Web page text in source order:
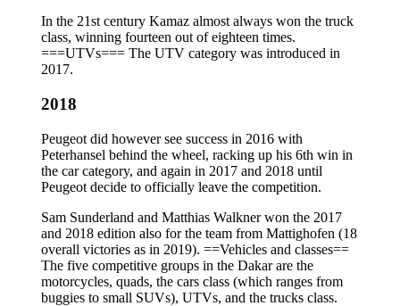
In the 21st century Kamaz almost always won the truck
class, winning fourteen out of eighteen times.
===UTVs=== The UTV category was introduced in
2017.
2018
Peugeot did however see success in 2016 with
Peterhansel behind the wheel, racking up his 6th win in
the car category, and again in 2017 and 2018 until
Peugeot decide to officially leave the competition.
Sam Sunderland and Matthias Walkner won the 2017
and 2018 edition also for the team from Mattighofen (18
overall victories as in 2019). ==Vehicles and classes==
The five competitive groups in the Dakar are the
motorcycles, quads, the cars class (which ranges from
buggies to small SUVs), UTVs, and the trucks class.